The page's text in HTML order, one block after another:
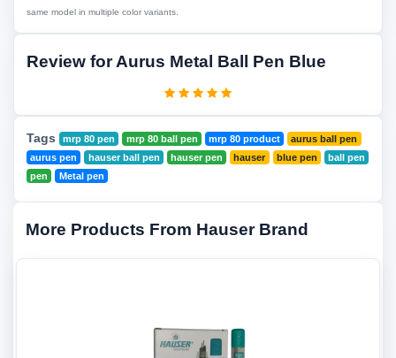
same model in multiple color variants.
Review for Aurus Metal Ball Pen Blue
Tags mrp 80 pen mrp 80 ball pen mrp 80 product
aurus ball pen
aurus pen
hauser ball pen hauser pen hauser blue pen
ball pen
pen
Metal pen
More Products From Hauser Brand